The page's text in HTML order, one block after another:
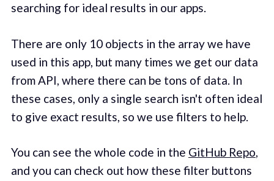
searching for ideal results in our apps.
There are only 10 objects in the array we have
used in this app, but many times we get our data
from API, where there can be tons of data. In
these cases, only a single search isn't often ideal
to give exact results, so we use filters to help.
You can see the whole code in the GitHub Repo,
and you can check out how these filter buttons